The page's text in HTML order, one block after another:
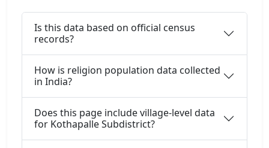
Is this data based on official census
records?
How is religion population data collected
in India?
Does this page include village-level data
for Kothapalle Subdistrict?